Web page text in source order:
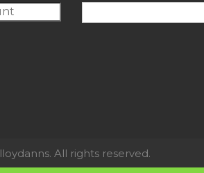
lloydanns. All rights reserved.